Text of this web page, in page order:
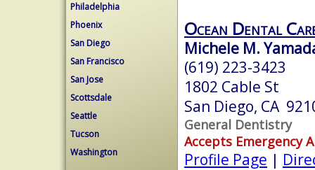
Philadelphia
Phoenix
San Diego
San Francisco
San Jose
Scottsdale
Seattle
Tucson
Washington
Ocean Dental
Michele M.
(619) 223-3423
1802 Cable St
San Diego, CA
General Dentistry
Accepts Emergency
Profile Page |